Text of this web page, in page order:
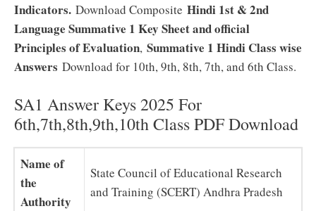
Indicators. Download Composite Hindi 1st & 2nd
Language Summative 1 Key Sheet and official
Principles of Evaluation, Summative 1 Hindi Class wise
Answers Download for 10th, 9th, 8th, 7th, and 6th Class.
SA1 Answer Keys 2025 For
6th,7th,8th,9th,10th Class PDF Download
Name of
the
Authority
State Council of Educational Research
and Training (SCERT) Andhra Pradesh